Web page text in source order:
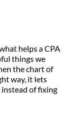
helps a CPA
things we
the chart of
way, it lets
of fixing